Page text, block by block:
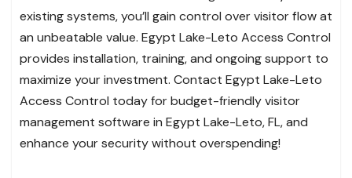
existing systems, you’ll gain control over visitor flow at
an unbeatable value. Egypt Lake-Leto Access Control
provides installation, training, and ongoing support to
maximize your investment. Contact Egypt Lake-Leto
Access Control today for budget-friendly visitor
management software in Egypt Lake-Leto, FL, and
enhance your security without overspending!